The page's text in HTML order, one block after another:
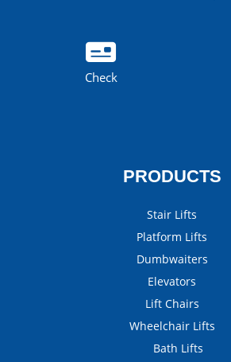
Check
PRODUCTS
Stair Lifts
Platform Lifts
Dumbwaiters
Elevators
Lift Chairs
Wheelchair Lifts
Bath Lifts